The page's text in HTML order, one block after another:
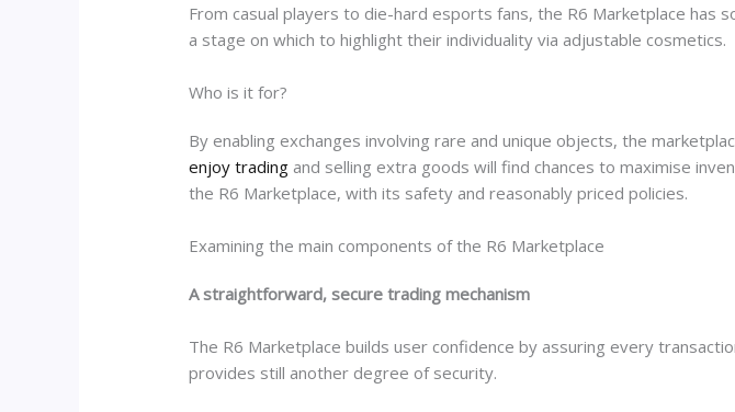
From casual players to die-hard esports fans, the R6 Marketplace has
a stage on which to highlight their individuality via adjustable cosmetics.
Who is it for?
By enabling exchanges involving rare and unique objects, the
enjoy trading and selling extra goods will find chances to maximise
the R6 Marketplace, with its safety and reasonably priced policies.
Examining the main components of the R6 Marketplace
A straightforward, secure trading mechanism
The R6 Marketplace builds user confidence by assuring every
provides still another degree of security.